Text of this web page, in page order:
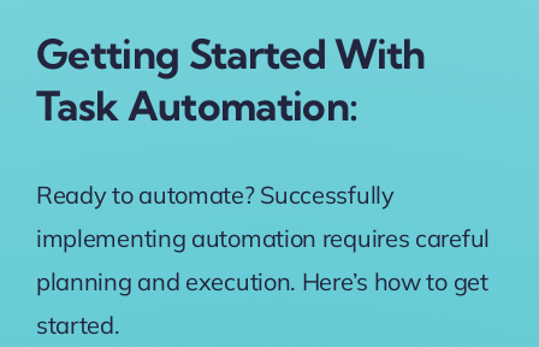
Getting Started With
Task Automation:
Ready to automate? Successfully
implementing automation requires careful
planning and execution. Here’s how to get
started.